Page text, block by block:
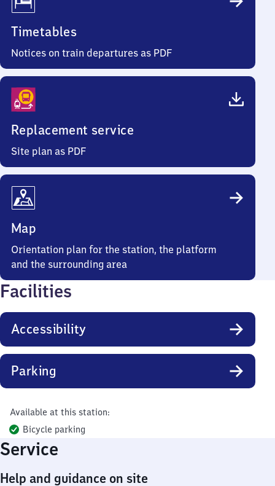
Timetables
Notices on train departures as PDF
Replacement service
Site plan as PDF
Map
Orientation plan for the station, the platform
and the surrounding area
Facilities
Accessibility
Parking
Available at this station:
Bicycle parking
Service
Help and guidance on site